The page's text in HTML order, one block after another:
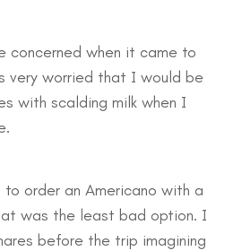
concerned when it came to
very worried that I would be
with scalding milk when I
order an Americano with a
was the least bad option. I
before the trip imagining